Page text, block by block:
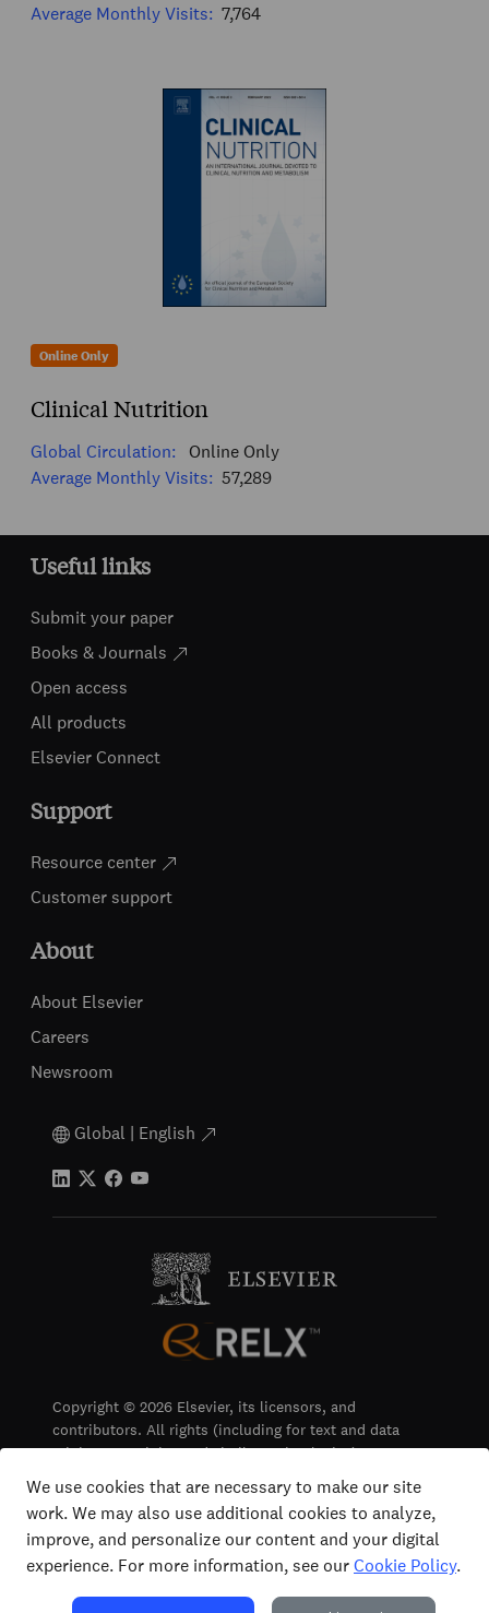
Average Monthly Visits: 7,764
Online Only
Clinical Nutrition
Global Circulation:
Online Only
Average Monthly Visits: 57,289
Useful links
Submit your paper
Books & Journals
Open access
All products
Elsevier Connect
Support
Resource center
Customer support
About
About Elsevier
Careers
Newsroom
Global | English
Copyright © 2026 Elsevier, its licensors, and
contributors. All rights (including for text and data
mining, AI training and similar technologies) are
Terms & Conditions
Privacy
We use cookies that are necessary to make our site
work. We may also use additional cookies to analyze,
improve, and personalize our content and your digital
experience. For more information, see ourCookie Policy.